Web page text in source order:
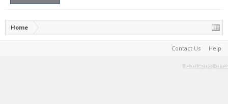
Home
Contact Us Help
Terms and Rules